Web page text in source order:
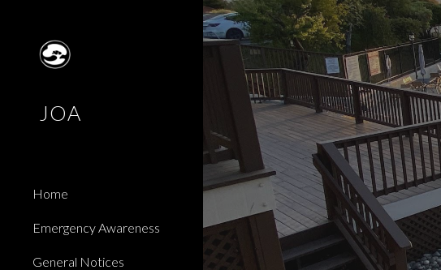
Skip to main
JOA
Home
Emergency Awareness
General Notices